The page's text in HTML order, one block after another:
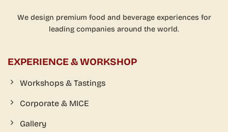
We design premium food and beverage experiences for
leading companies around the world.
EXPERIENCE & WORKSHOP
Workshops & Tastings
Corporate & MICE
Gallery